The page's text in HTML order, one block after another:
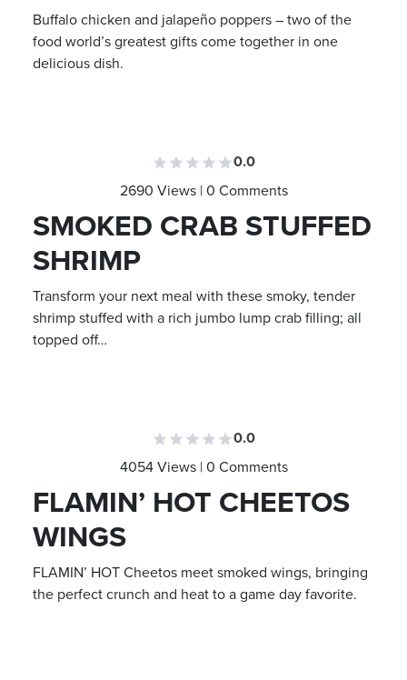
Buffalo chicken and jalapeño poppers – two of the
food world’s greatest gifts come together in one
delicious dish.
0.0
2690 Views | 0 Comments
SMOKED CRAB STUFFED
SHRIMP
Transform your next meal with these smoky, tender
shrimp stuffed with a rich jumbo lump crab filling; all
topped off…
0.0
4054 Views | 0 Comments
FLAMIN’ HOT CHEETOS
WINGS
FLAMIN’ HOT Cheetos meet smoked wings, bringing
the perfect crunch and heat to a game day favorite.